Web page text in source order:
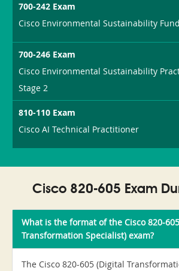
700-242 Exam
Cisco Environmental Sustainability
700-246 Exam
Cisco Environmental Sustainability
Stage 2
810-110 Exam
Cisco AI Technical Practitioner
Cisco 820-605 Exam
What is the format of the Cisco 820-
Transformation Specialist) exam?
The Cisco 820-605 (Digital